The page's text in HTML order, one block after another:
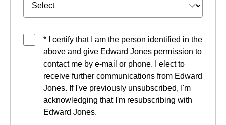
* I certify that I am the person identified in the
above and give Edward Jones permission to
contact me by e-mail or phone. I elect to
receive further communications from Edward
Jones. If I've previously unsubscribed, I'm
acknowledging that I'm resubscribing with
Edward Jones.